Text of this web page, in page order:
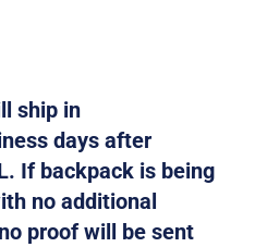
ship in
days after
If backpack is being
no additional
proof will be sent